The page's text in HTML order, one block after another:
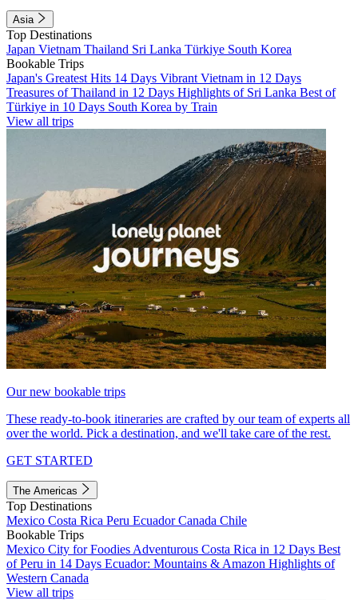
Asia
Top Destinations
Japan Vietnam Thailand Sri Lanka Türkiye South Korea
Bookable Trips
Japan's Greatest Hits 14 Days Vibrant Vietnam in 12 Days
Treasures of Thailand in 12 Days Highlights of Sri Lanka Best of
Türkiye in 10 Days South Korea by Train
View all trips
Our new bookable trips
These ready-to-book itineraries are crafted by our team of experts all
over the world. Pick a destination, and we'll take care of the rest.
GET STARTED
The Americas
Top Destinations
Mexico Costa Rica Peru EcuadorCanada Chile
Bookable Trips
Mexico City for Foodies Adventurous Costa Rica in 12 Days Best
of Peru in 14 Days Ecuador: Mountains & Amazon Highlights of
Western Canada
View all trips